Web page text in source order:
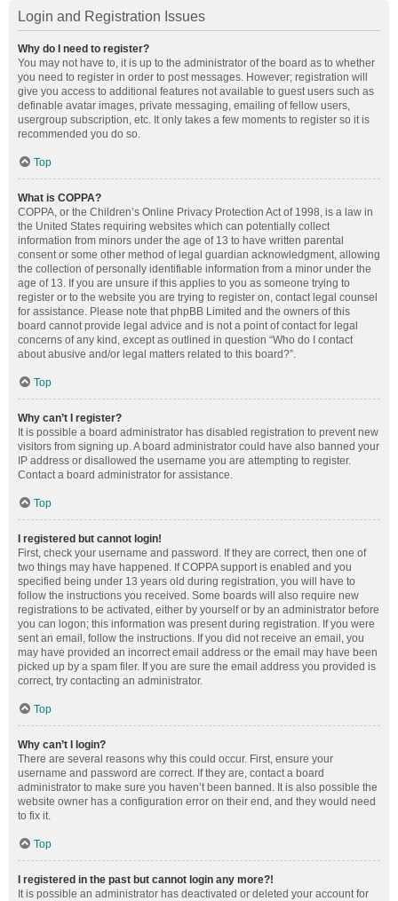
Login and Registration Issues
Why do I need to register?
You may not have to, it is up to the administrator of the board as to whether
you need to register in order to post messages. However; registration will
give you access to additional features not available to guest users such as
definable avatar images, private messaging, emailing of fellow users,
usergroup subscription, etc. It only takes a few moments to register so it is
recommended you do so.
Top
What is COPPA?
COPPA, or the Children’s Online Privacy Protection Act of 1998, is a law in
the United States requiring websites which can potentially collect
information from minors under the age of 13 to have written parental
consent or some other method of legal guardian acknowledgment, allowing
the collection of personally identifiable information from a minor under the
age of 13. If you are unsure if this applies to you as someone trying to
register or to the website you are trying to register on, contact legal counsel
for assistance. Please note that phpBB Limited and the owners of this
board cannot provide legal advice and is not a point of contact for legal
concerns of any kind, except as outlined in question “Who do I contact
about abusive and/or legal matters related to this board?”.
Top
Why can’t I register?
It is possible a board administrator has disabled registration to prevent new
visitors from signing up. A board administrator could have also banned your
IP address or disallowed the username you are attempting to register.
Contact a board administrator for assistance.
Top
I registered but cannot login!
First, check your username and password. If they are correct, then one of
two things may have happened. If COPPA support is enabled and you
specified being under 13 years old during registration, you will have to
follow the instructions you received. Some boards will also require new
registrations to be activated, either by yourself or by an administrator before
you can logon; this information was present during registration. If you were
sent an email, follow the instructions. If you did not receive an email, you
may have provided an incorrect email address or the email may have been
picked up by a spam filer. If you are sure the email address you provided is
correct, try contacting an administrator.
Top
Why can’t I login?
There are several reasons why this could occur. First, ensure your
username and password are correct. If they are, contact a board
administrator to make sure you haven’t been banned. It is also possible the
website owner has a configuration error on their end, and they would need
to fix it.
Top
I registered in the past but cannot login any more?!
It is possible an administrator has deactivated or deleted your account for